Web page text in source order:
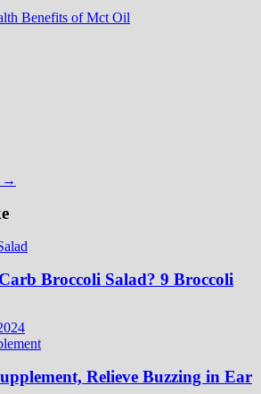
Benefits of Mct Oil
→
Broccoli Salad? 9 Broccoli
Relieve Buzzing in Ear